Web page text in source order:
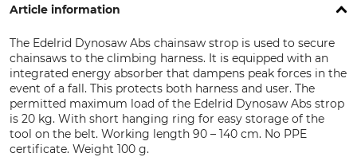
Article information
The Edelrid Dynosaw Abs chainsaw strop is used to secure
chainsaws to the climbing harness. It is equipped with an
integrated energy absorber that dampens peak forces in the
event of a fall. This protects both harness and user. The
permitted maximum load of the Edelrid Dynosaw Abs strop
is 20 kg. With short hanging ring for easy storage of the
tool on the belt. Working length 90 – 140 cm. No PPE
certificate. Weight 100 g.